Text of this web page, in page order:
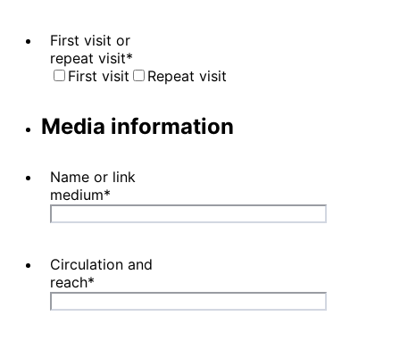
First visit or
repeat visit*
First visit
Repeat visit
Media information
Name or link
medium*
Circulation and
reach*